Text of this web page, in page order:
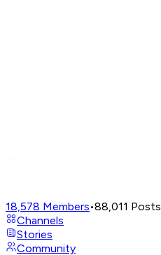
18,578 Members•88,011 Posts
Channels
Stories
Community